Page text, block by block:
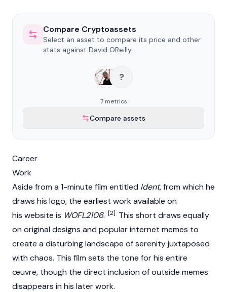
Compare Cryptoassets
Select an asset to compare its price and other
stats against David OReilly.
?
7 metrics
Compare assets
Career
Work
Aside from a 1-minute film entitled Ident, from which he
draws his logo, the earliest work available on
his website is WOFL2106. [2] This short draws equally
on original designs and popular internet memes to
create a disturbing landscape of serenity juxtaposed
with chaos. This film sets the tone for his entire
œuvre, though the direct inclusion of outside memes
disappears in his later work.